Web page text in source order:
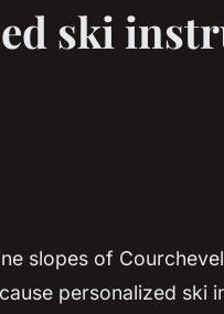
ski
slopes of
personalized ski